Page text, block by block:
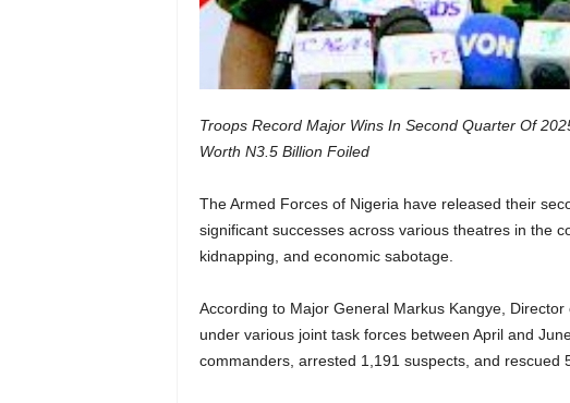
Troops Record Major Wins In Second Quarter Of
Worth N3.5 Billion Foiled
The Armed Forces of Nigeria have released their
significant successes across various theatres in the
kidnapping, and economic sabotage.
According to Major General Markus Kangye,
under various joint task forces between April and
commanders, arrested 1,191 suspects, and rescued